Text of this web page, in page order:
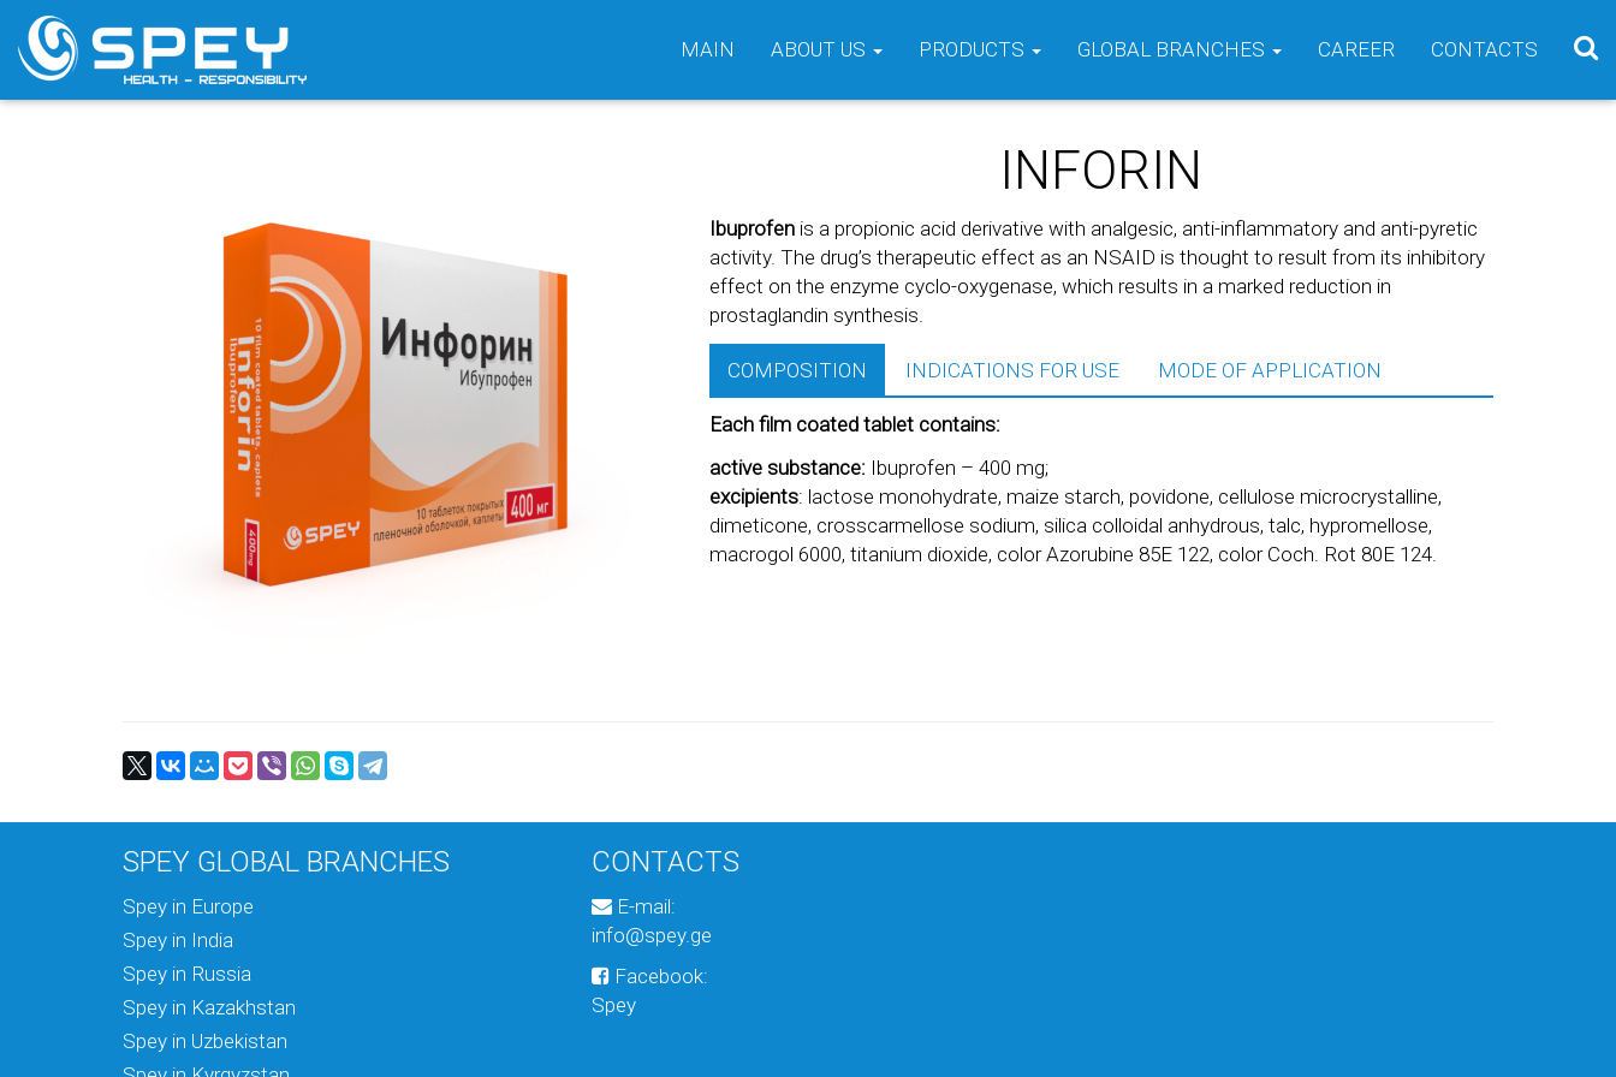
MAIN ABOUT US PRODUCTS GLOBAL BRANCHES CAREER CONTACTS
INFORIN
Ibuprofenis a propionic acid derivative with analgesic, anti-inflammatory and anti-pyretic
activity. The drug’s therapeutic effect as an NSAID is thought to result from its inhibitory
effect on the enzyme cyclo-oxygenase, which results in a marked reduction in
prostaglandin synthesis.
COMPOSITION INDICATIONS FOR USE MODE OF APPLICATION
Each film coated tablet contains:
active substance: Ibuprofen – 400 mg;
excipients: lactose monohydrate, maize starch, povidone, cellulose microcrystalline,
dimeticone, crosscarmellose sodium, silica colloidal anhydrous, talc, hypromellose,
macrogol 6000, titanium dioxide, color Azorubine 85E 122, color Coch. Rot 80E 124.
SPEY GLOBAL BRANCHES
Spey in Europe
Spey in India
Spey in Russia
Spey in Kazakhstan
Spey in Uzbekistan
CONTACTS
E-mail:
info@spey.ge
Facebook:
Spey